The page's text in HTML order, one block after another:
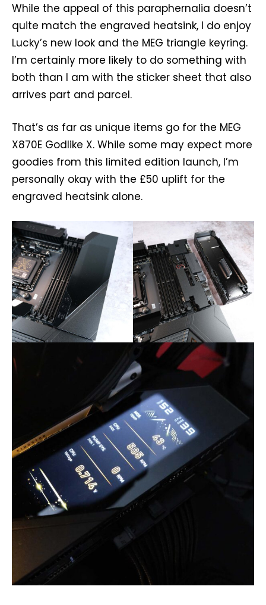
While the appeal of this paraphernalia doesn’t
quite match the engraved heatsink, I do enjoy
Lucky’s new look and the MEG triangle keyring.
I’m certainly more likely to do something with
both than I am with the sticker sheet that also
arrives part and parcel.
That’s as far as unique items go for the MEG
X870E Godlike X. While some may expect more
goodies from this limited edition launch, I’m
personally okay with the £50 uplift for the
engraved heatsink alone.